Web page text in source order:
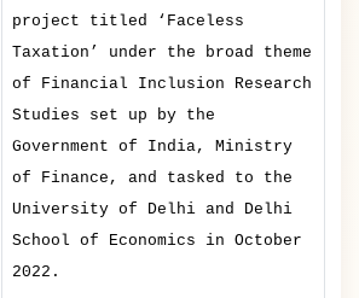
project titled ‘Faceless
Taxation’ under the broad theme
of Financial Inclusion Research
Studies set up by the
Government of India, Ministry
of Finance, and tasked to the
University of Delhi and Delhi
School of Economics in October
2022.